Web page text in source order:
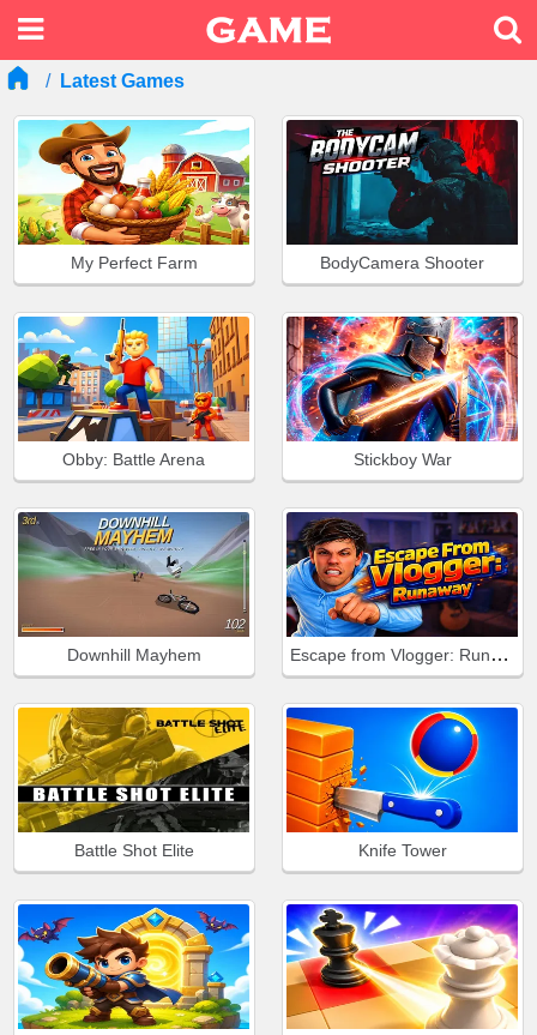
Latest Games
My Perfect Farm BodyCamera Shooter
Obby: Battle Arena Stickboy War
Downhill Mayhem Escape from Vlogger: Runaway
Battle Shot Elite Knife Tower